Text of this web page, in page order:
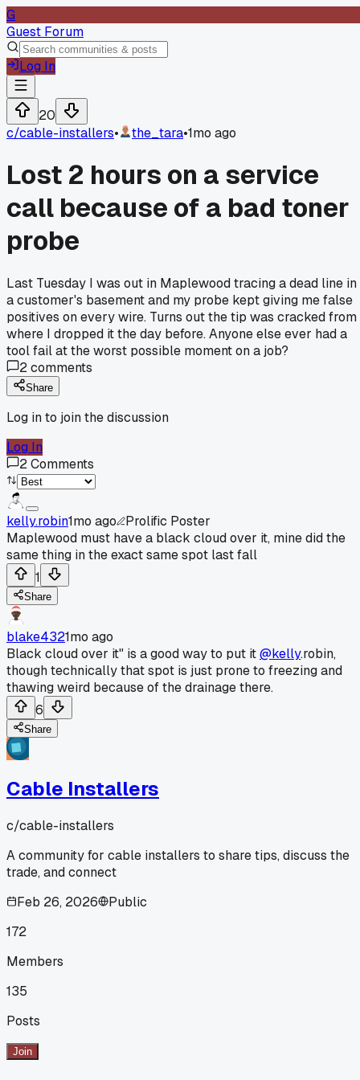
G
Guest Forum
Log In
20
c/cable-installers• the_tara•1mo ago
Lost 2 hours on a service
call because of a bad toner
probe
Last Tuesday I was out in Maplewood tracing a dead line in
a customer's basement and my probe kept giving me false
positives on every wire. Turns out the tip was cracked from
where I dropped it the day before. Anyone else ever had a
tool fail at the worst possible moment on a job?
2comments
Share
Log in to join the discussion
Log In
2Comments
kelly.robin1mo ago
Prolific Poster
Maplewood must have a black cloud over it, mine did the
same thing in the exact same spot last fall
1
Share
blake4321mo ago
Black cloud over it" is a good way to put it@kelly.robin,
though technically that spot is just prone to freezing and
thawing weird because of the drainage there.
6
Share
Cable Installers
c/cable-installers
A community for cable installers to share tips, discuss the
trade, and connect
Feb 26, 2026
Public
172
Members
135
Posts
Join